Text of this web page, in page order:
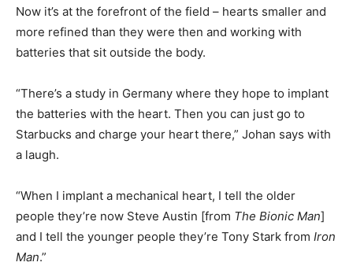
Now it’s at the forefront of the field – hearts smaller and
more refined than they were then and working with
batteries that sit outside the body.
“There’s a study in Germany where they hope to implant
the batteries with the heart. Then you can just go to
Starbucks and charge your heart there,” Johan says with
a laugh.
“When I implant a mechanical heart, I tell the older
people they’re now Steve Austin [from The Bionic Man]
and I tell the younger people they’re Tony Stark from Iron
Man.”